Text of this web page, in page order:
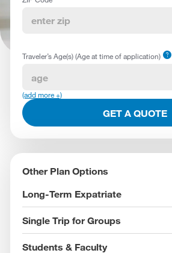
Traveler’s Age(s) (Age at time of application) help
(add more +)
GET A QUOTE
Other Plan Options
Long-Term Expatriate
Single Trip for Groups
Students & Faculty